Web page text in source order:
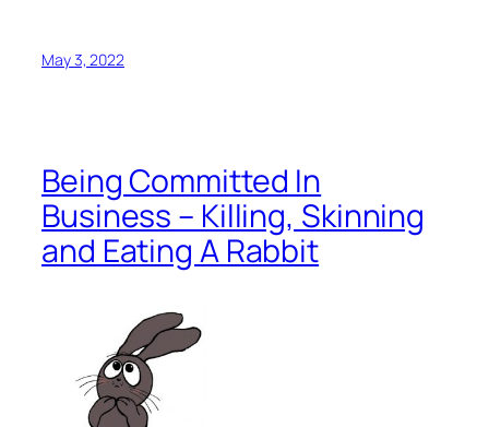
May 3, 2022
Being Committed In
Business – Killing, Skinning
and Eating A Rabbit